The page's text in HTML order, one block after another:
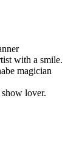
with a smile.
magician
lover.